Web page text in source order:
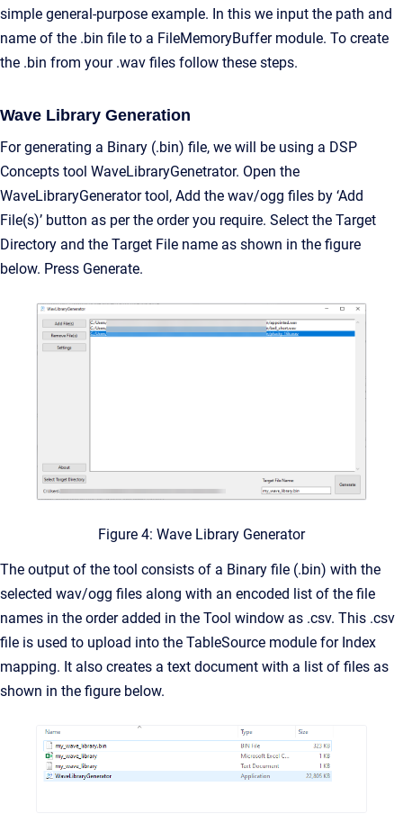
simple general-purpose example. In this we input the path and
name of the .bin file to a FileMemoryBuffer module. To create
the .bin from your .wav files follow these steps.
Wave Library Generation
For generating a Binary (.bin) file, we will be using a DSP
Concepts tool WaveLibraryGenetrator. Open the
WaveLibraryGenerator tool, Add the wav/ogg files by ‘Add
File(s)’ button as per the order you require. Select the Target
Directory and the Target File name as shown in the figure
below. Press Generate.
Figure 4: Wave Library Generator
The output of the tool consists of a Binary file (.bin) with the
selected wav/ogg files along with an encoded list of the file
names in the order added in the Tool window as .csv. This .csv
file is used to upload into the TableSource module for Index
mapping. It also creates a text document with a list of files as
shown in the figure below.